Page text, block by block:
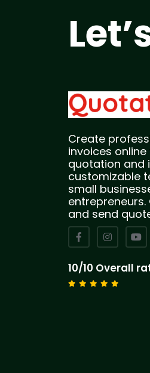
Create
invoices
quotation and
customizable
small
and send
10/10 Overall